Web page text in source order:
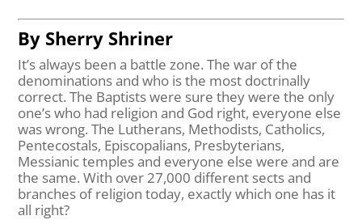
By Sherry Shriner
It’s always been a battle zone. The war of the
denominations and who is the most doctrinally
correct. The Baptists were sure they were the only
one’s who had religion and God right, everyone else
was wrong. The Lutherans, Methodists, Catholics,
Pentecostals, Episcopalians, Presbyterians,
Messianic temples and everyone else were and are
the same. With over 27,000 different sects and
branches of religion today, exactly which one has it
all right?